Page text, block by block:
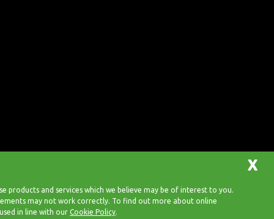
and services which we believe may be of interest to you.
may not work correctly. To find out more about online
in line with our Cookie Policy.
X